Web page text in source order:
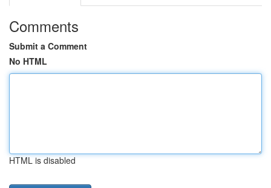
Comments
Submit a Comment
No HTML
HTML is disabled